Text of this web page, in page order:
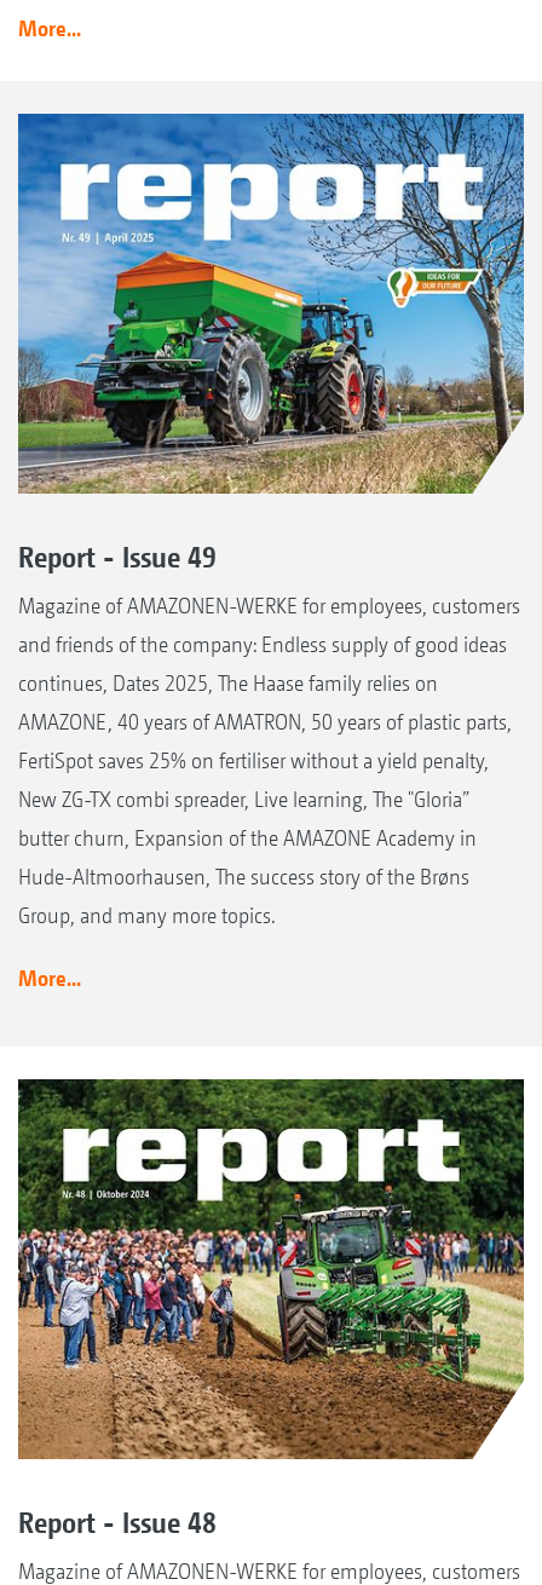
More...
Report - Issue 49
Magazine of AMAZONEN-WERKE for employees, customers
and friends of the company: Endless supply of good ideas
continues, Dates 2025, The Haase family relies on
AMAZONE, 40 years of AMATRON, 50 years of plastic parts,
FertiSpot saves 25% on fertiliser without a yield penalty,
New ZG-TX combi spreader, Live learning, The "Gloria”
butter churn, Expansion of the AMAZONE Academy in
Hude-Altmoorhausen, The success story of the Brøns
Group, and many more topics.
More...
Report - Issue 48
Magazine of AMAZONEN-WERKE for employees, customers